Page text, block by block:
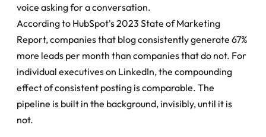
voice asking for a conversation.
According to HubSpot's 2023 State of Marketing
Report, companies that blog consistently generate 67%
more leads per month than companies that do not. For
individual executives on LinkedIn, the compounding
effect of consistent posting is comparable. The
pipeline is built in the background, invisibly, until it is
not.